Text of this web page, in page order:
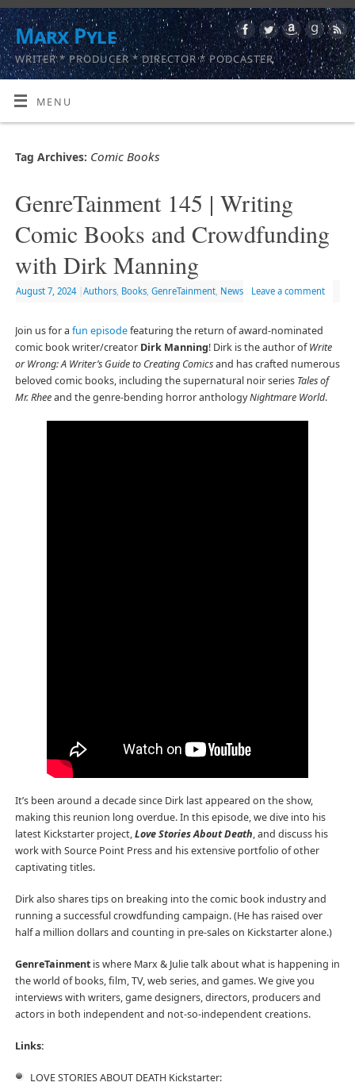
Marx Pyle
WRITER * PRODUCER * DIRECTOR * PODCASTER
MENU
Tag Archives: Comic Books
GenreTainment 145 | Writing
Comic Books and Crowdfunding
with Dirk Manning
August 7, 2024 Authors, Books, GenreTainment, News Leave a comment
Join us for a fun episodefeaturing the return of award-nominated
comic book writer/creator Dirk Manning! Dirk is the author ofWrite
or Wrong: A Writer’s Guide to Creating Comicsand has crafted numerous
beloved comic books, including the supernatural noir series Tales of
Mr. Rheeand the genre-bending horror anthologyNightmare World.
It’s been around a decade since Dirk last appeared on the show,
making this reunion long overdue. In this episode, we dive into his
latest Kickstarter project,Love Stories About Death, and discuss his
work with Source Point Press and his extensive portfolio of other
captivating titles.
Dirk also shares tips on breaking into the comic book industry and
running a successful crowdfunding campaign. (He has raised over
half a million dollars and counting in pre-sales on Kickstarter alone.)
GenreTainment is where Marx & Julie talk about what is happening in
the world of books, film, TV, web series, and games. We give you
interviews with writers, game designers, directors, producers and
actors in both independent and not-so-independent creations.
Links:
LOVE STORIES ABOUT DEATH Kickstarter: